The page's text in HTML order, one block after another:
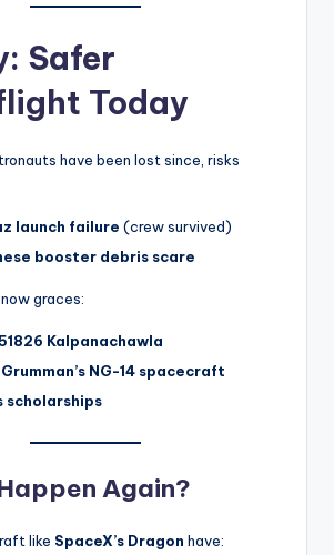
Safer
Today
have been lost since, risks
launch failure (crew survived)
booster debris scare
now graces:
Kalpanachawla
NG-14 spacecraft
scholarships
Again?
like SpaceX’s Dragon have: